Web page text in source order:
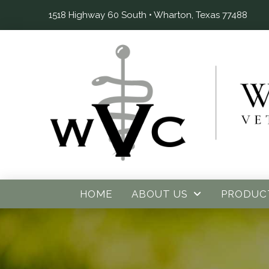
1518 Highway 60 South • Wharton, Texas 77488
HOME ABOUT US